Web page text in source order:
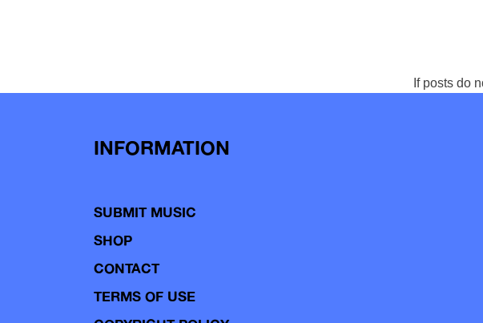
If posts do
INFORMATION
SUBMIT MUSIC
SHOP
CONTACT
TERMS OF USE